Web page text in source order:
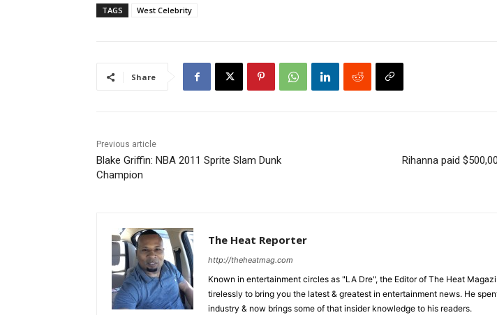
TAGS West Celebrity
Share
Previous article
Blake Griffin: NBA 2011 Sprite Slam Dunk
Champion
Rihanna paid
The Heat Reporter
http://theheatmag.com
Known in entertainment circles as "LA Dre", the Editor of The Heat
tirelessly to bring you the latest & greatest in entertainment news. He
industry & now brings some of that insider knowledge to his readers.